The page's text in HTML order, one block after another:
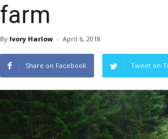
farm
By Ivory Harlow - April 6, 2018
Share on Facebook Tweet on